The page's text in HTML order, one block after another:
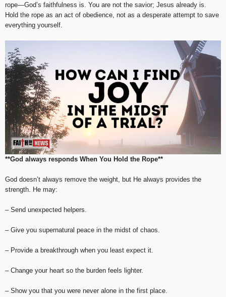
rope—God’s faithfulness is. You are not the savior; Jesus already is.
Hold the rope as an act of obedience, not as a desperate attempt to save
everything yourself.
**God always responds When You Hold the Rope**
God doesn’t always remove the weight, but He always provides the
strength. He may:
– Send unexpected helpers.
– Give you supernatural peace in the midst of chaos.
– Provide a breakthrough when you least expect it.
– Change your heart so the burden feels lighter.
– Show you that you were never alone in the first place.